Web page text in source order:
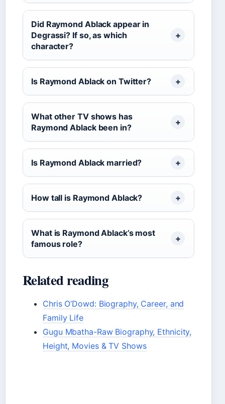
Did Raymond Ablack appear in
Degrassi? If so, as which
character?
Is Raymond Ablack on Twitter?
What other TV shows has
Raymond Ablack been in?
Is Raymond Ablack married?
How tall is Raymond Ablack?
What is Raymond Ablack’s most
famous role?
Related reading
Chris O’Dowd: Biography, Career, and
Family Life
Gugu Mbatha-Raw Biography, Ethnicity,
Height, Movies & TV Shows